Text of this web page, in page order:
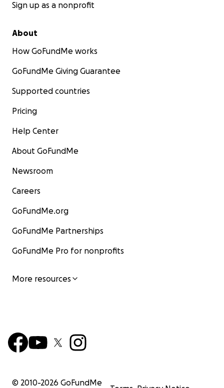
Sign up as a nonprofit
About
How GoFundMe works
GoFundMe Giving Guarantee
Supported countries
Pricing
Help Center
About GoFundMe
Newsroom
Careers
GoFundMe.org
GoFundMe Partnerships
GoFundMe Pro for nonprofits
More resources
© 2010-2026 GoFundMe